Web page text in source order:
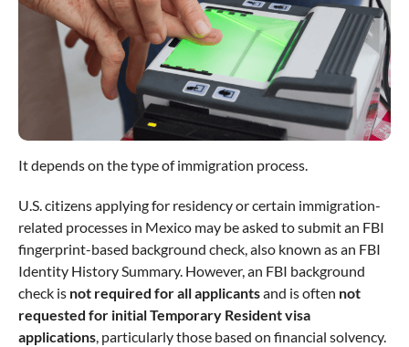
It depends on the type of immigration process.
U.S. citizens applying for residency or certain immigration-
related processes in Mexico may be asked to submit an FBI
fingerprint-based background check, also known as an FBI
Identity History Summary. However, an FBI background
check is not required for all applicantsand is often not
requested for initial Temporary Resident visa
applications, particularly those based on financial solvency.